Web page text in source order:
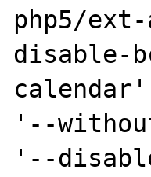
php5/
disable-
'--
'--